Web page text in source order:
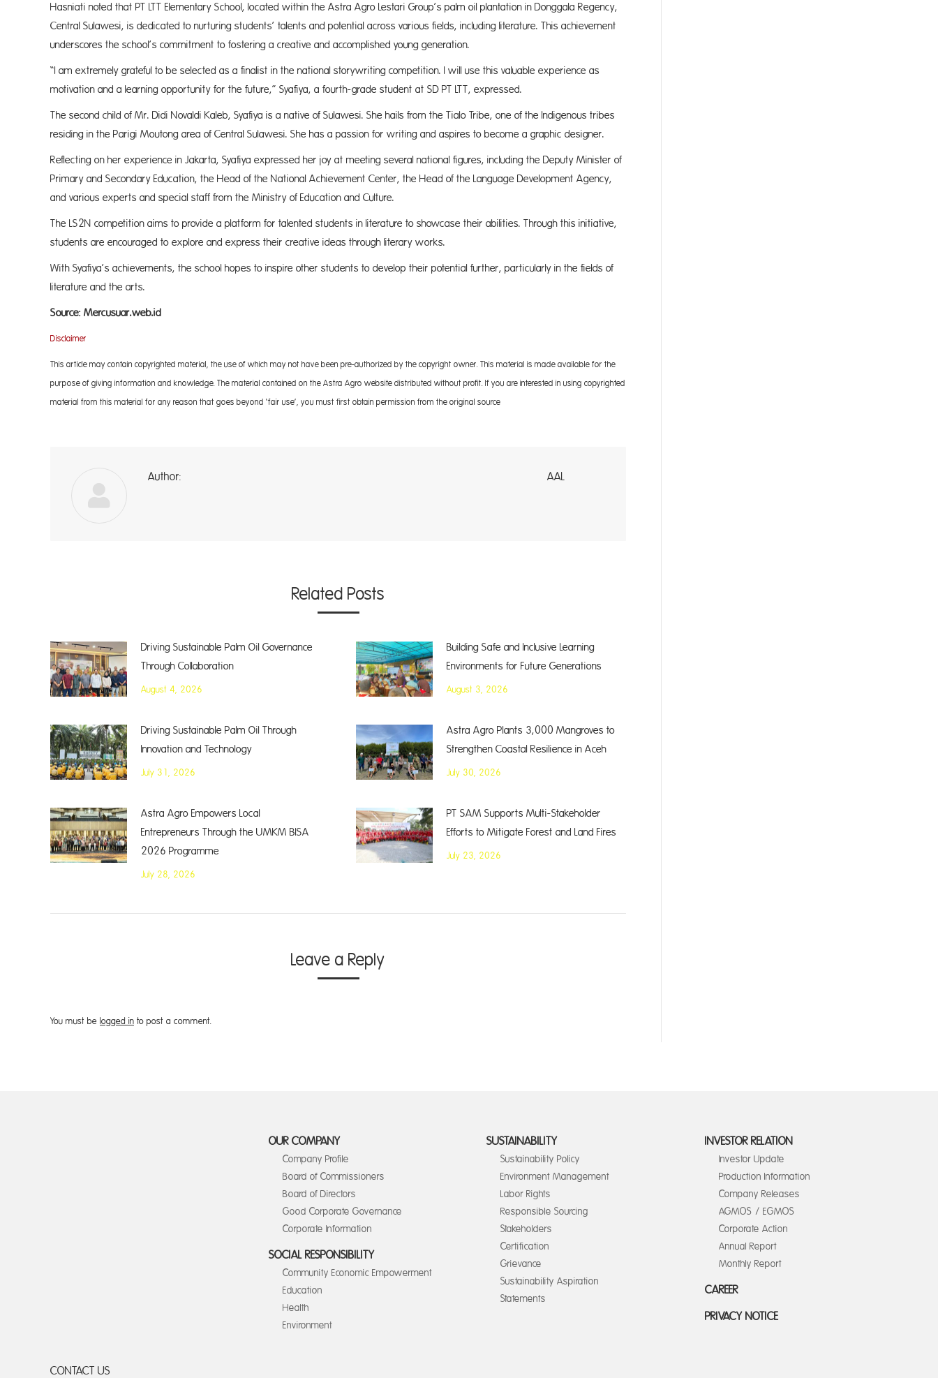
Hasniati noted that PT LTT Elementary School, located within the Astra Agro Lestari Group’s palm oil plantation in Donggala Regency,
Central Sulawesi, is dedicated to nurturing students’ talents and potential across various fields, including literature. This achievement
underscores the school’s commitment to fostering a creative and accomplished young generation.
“I am extremely grateful to be selected as a finalist in the national storywriting competition. I will use this valuable experience as
motivation and a learning opportunity for the future,” Syafiya, a fourth-grade student at SD PT LTT, expressed.
The second child of Mr. Didi Novaldi Kaleb, Syafiya is a native of Sulawesi. She hails from the Tialo Tribe, one of the Indigenous tribes
residing in the Parigi Moutong area of Central Sulawesi. She has a passion for writing and aspires to become a graphic designer.
Reflecting on her experience in Jakarta, Syafiya expressed her joy at meeting several national figures, including the Deputy Minister of
Primary and Secondary Education, the Head of the National Achievement Center, the Head of the Language Development Agency,
and various experts and special staff from the Ministry of Education and Culture.
The LS2N competition aims to provide a platform for talented students in literature to showcase their abilities. Through this initiative,
students are encouraged to explore and express their creative ideas through literary works.
With Syafiya’s achievements, the school hopes to inspire other students to develop their potential further, particularly in the fields of
literature and the arts.
Source: Mercusuar.web.id
Disclaimer
This article may contain copyrighted material, the use of which may not have been pre-authorized by the copyright owner. This material is made available for the
purpose of giving information and knowledge. The material contained on the Astra Agro website distributed without profit. If you are interested in using copyrighted
material from this material for any reason that goes beyond ‘fair use’, you must first obtain permission from the original source
Author: AAL
Related Posts
Driving Sustainable Palm Oil Governance
Through Collaboration
August 4, 2026
Building Safe and Inclusive Learning
Environments for Future Generations
August 3, 2026
Driving Sustainable Palm Oil Through
Innovation and Technology
July 31, 2026
Astra Agro Plants 3,000 Mangroves to
Strengthen Coastal Resilience in Aceh
July 30, 2026
Astra Agro Empowers Local
Entrepreneurs Through the UMKM BISA
2026 Programme
July 28, 2026
PT SAM Supports Multi-Stakeholder
Efforts to Mitigate Forest and Land Fires
July 23, 2026
Leave a Reply
You must be logged in to post a comment.
OUR COMPANY
Company Profile
Board of Commissioners
Board of Directors
Good Corporate Governance
Corporate Information
SOCIAL RESPONSIBILITY
Community Economic Empowerment
Education
Health
Environment
SUSTAINABILITY
Sustainability Policy
Environment Management
Labor Rights
Responsible Sourcing
Stakeholders
Certification
Grievance
Sustainability Aspiration
Statements
INVESTOR RELATION
Investor Update
Production Information
Company Releases
AGMOS / EGMOS
Corporate Action
Annual Report
Monthly Report
CAREER
PRIVACY NOTICE
CONTACT US